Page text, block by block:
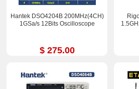
Hantek DSO4204B 200MHz(4CH)
1GSa/s 12Bits Oscilloscope
$ 275.00